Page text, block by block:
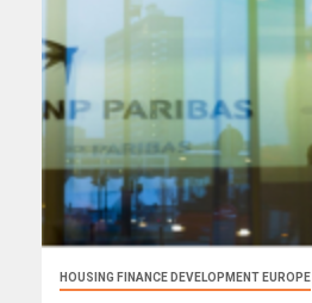
HOUSING FINANCE DEVELOPMENT EUROPE